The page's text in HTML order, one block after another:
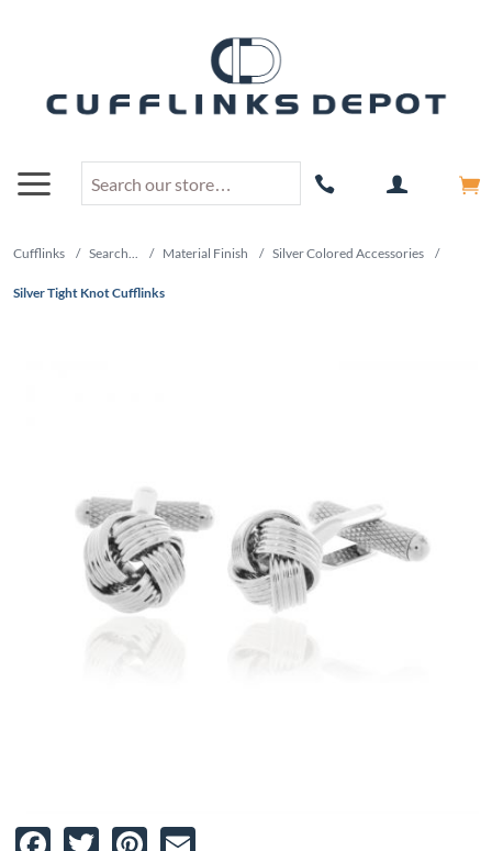
Cufflinks / Search... / Material Finish / Silver Colored Accessories /
Silver Tight Knot Cufflinks
Facebook
TwitterPinterest